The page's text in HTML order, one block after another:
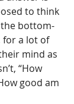
to think
bottom-
for a lot of
mind as
“How
good am